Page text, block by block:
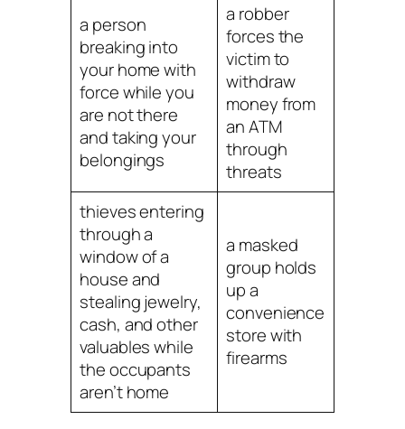
a person
breaking into
your home with
force while you
are not there
and taking your
belongings
a robber
forces the
victim to
withdraw
money from
an ATM
through
threats
thieves entering
through a
window of a
house and
stealing jewelry,
cash, and other
valuables while
the occupants
aren’t home
a masked
group holds
up a
convenience
store with
firearms